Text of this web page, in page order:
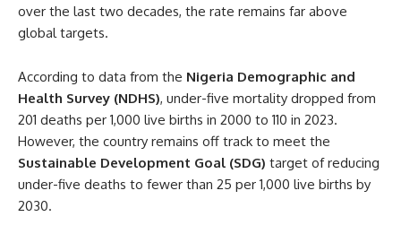
over the last two decades, the rate remains far above
global targets.
According to data from the Nigeria Demographic and
Health Survey (NDHS), under-five mortality dropped from
201 deaths per 1,000 live births in 2000 to 110 in 2023.
However, the country remains off track to meet the
Sustainable Development Goal (SDG) target of reducing
under-five deaths to fewer than 25 per 1,000 live births by
2030.